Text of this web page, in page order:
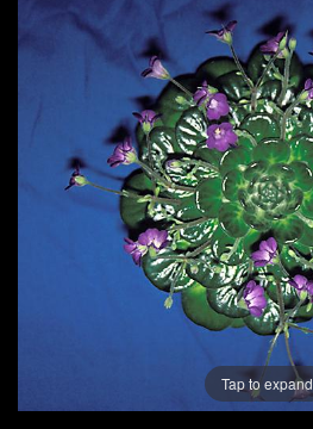
Post
navigation
Tap to expand